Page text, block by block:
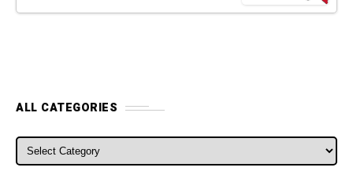
ALL CATEGORIES
ALL CATEGORIES